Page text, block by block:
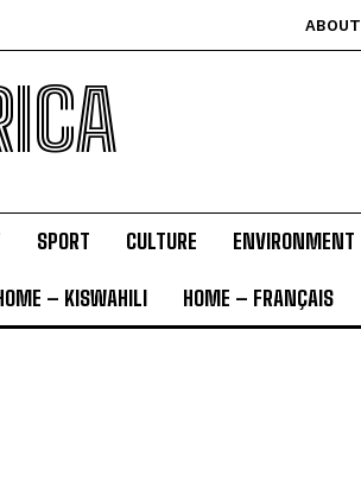
ABOUT
SPORT CULTURE ENVIRONMENT
– KISWAHILI HOME – FRANÇAIS